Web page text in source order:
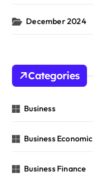
December 2024
Categories
Business
Business Economic
Business Finance